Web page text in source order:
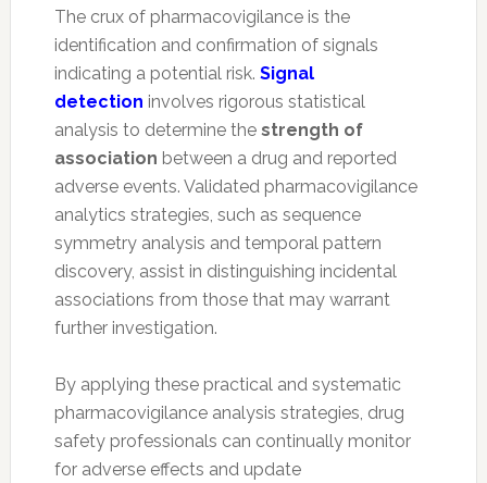
The crux of pharmacovigilance is the
identification and confirmation of signals
indicating a potential risk. Signal
detection involves rigorous statistical
analysis to determine the strength of
association between a drug and reported
adverse events. Validated pharmacovigilance
analytics strategies, such as sequence
symmetry analysis and temporal pattern
discovery, assist in distinguishing incidental
associations from those that may warrant
further investigation.
By applying these practical and systematic
pharmacovigilance analysis strategies, drug
safety professionals can continually monitor
for adverse effects and update